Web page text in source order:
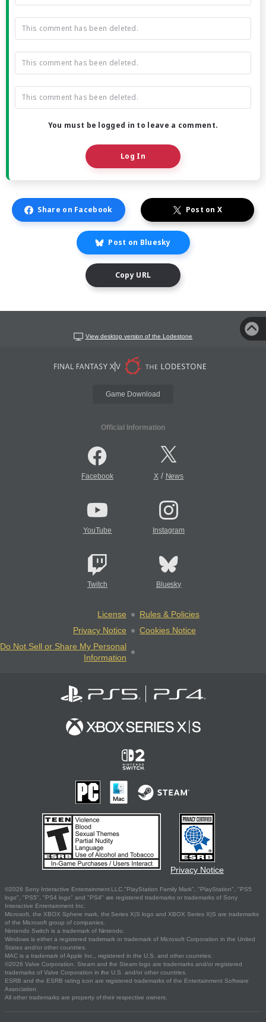
This comment has been deleted.
This comment has been deleted.
This comment has been deleted.
You must be logged in to leave a comment.
Log In
Share on Facebook Post on X
Post on Bluesky
Copy URL
View desktop version of the Lodestone
Game Download
Official Information
Facebook X/ News
YouTube Instagram
Twitch Bluesky
License
Rules & Policies
Privacy Notice
Cookies Notice
Do Not Sell or Share My Personal
Information
Privacy Notice
©2026 Sony Interactive Entertainment LLC."PlayStation Family Mark", "PlayStation", "PS5
logo", "PS5", "PS4 logo" and "PS4" are registered trademarks or trademarks of Sony
Interactive Entertainment Inc.
Microsoft, the XBOX Sphere mark, the Series X|S logo and XBOX Series X|S are trademarks
of the Microsoft group of companies.
Nintendo Switch is a trademark of Nintendo.
Windows is either a registered trademark or trademark of Microsoft Corporation in the United
States and/or other countries.
MAC is a trademark of Apple Inc., registered in the U.S. and other countries.
©2026 Valve Corporation. Steam and the Steam logo are trademarks and/or registered
trademarks of Valve Corporation in the U.S. and/or other countries.
ESRB and the ESRB rating icon are registered trademarks of the Entertainment Software
Association.
All other trademarks are property of their respective owners.